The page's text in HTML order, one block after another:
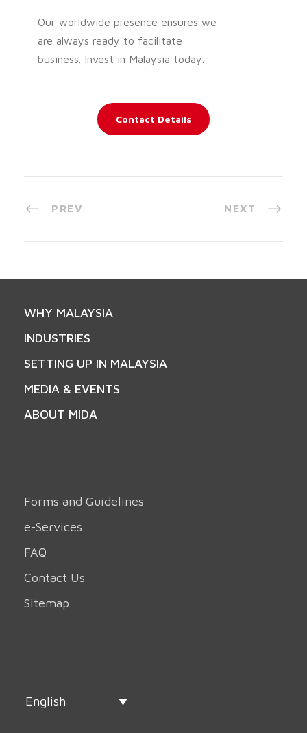
Our worldwide presence ensures we
are always ready to facilitate
business. Invest in Malaysia today.
Contact Details
PREV NEXT
WHY MALAYSIA
INDUSTRIES
SETTING UP IN MALAYSIA
MEDIA & EVENTS
ABOUT MIDA
Forms and Guidelines
e-Services
FAQ
Contact Us
Sitemap
English